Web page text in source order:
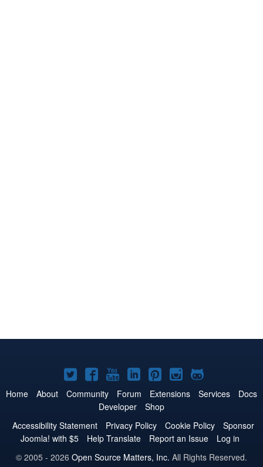
Joomla!
on
Twitter
Joomla!
on
Facebook
Joomla!
on
YouTube
Joomla!
on
LinkedIn
Joomla!
on
Pinterest
Joomla!
on
Joomla!
on
Home About Community Forum Extensions Services
Docs
Developer
Shop
Accessibility Statement
Privacy Policy Cookie Policy
Sponsor
Joomla! with $5
Help Translate Report an Issue
Log in
© 2005 - 2026 Open Source Matters, Inc. All Rights Reserved.